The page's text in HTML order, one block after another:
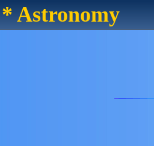
* Astronomy